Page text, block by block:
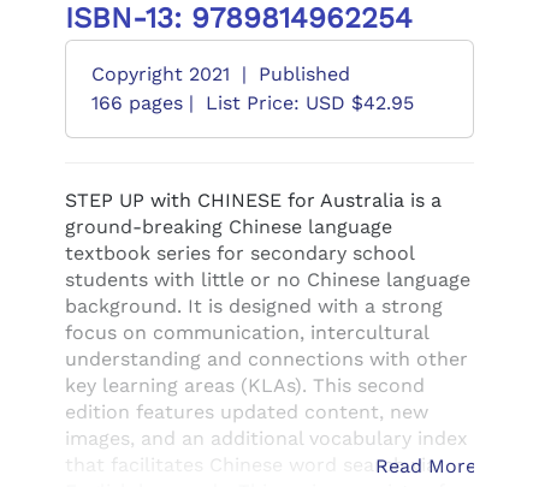
ISBN-13: 9789814962254
Copyright 2021 |
Published
166 pages |
List Price: USD $42.95
STEP UP with CHINESE for Australia is a
ground-breaking Chinese language
textbook series for secondary school
students with little or no Chinese language
background. It is designed with a strong
focus on communication, intercultural
understanding and connections with other
key learning areas (KLAs). This second
edition features updated content, new
images, and an additional vocabulary index
that facilitates Chinese word search via
Read More